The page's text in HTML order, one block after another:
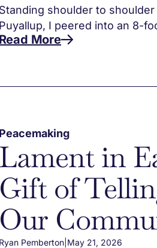
Standing shoulder to
Puyallup, I peered into an 8-
Read More
in
of
Pemberton| May 21, 2026